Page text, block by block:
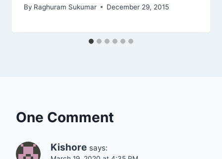
By Raghuram Sukumar December 29, 2015
One Comment
Kishore says: